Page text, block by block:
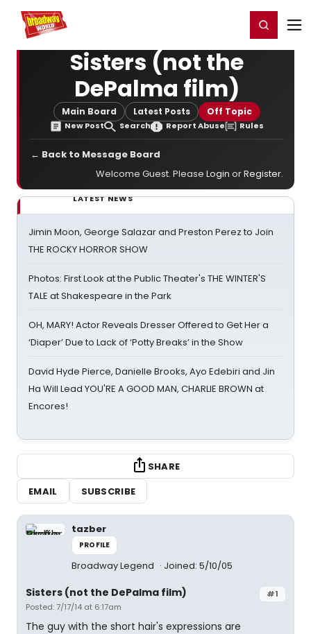
Home For You Register/Login
Sisters (not the
DePalma film)
Main Board Latest Posts Off Topic
New Post Search Report Abuse Rules
← Back to Message Board
Welcome Guest. Please Login orRegister.
LATEST NEWS
Jimin Moon, George Salazar and Preston Perez to Join
THE ROCKY HORROR SHOW
Photos: First Look at the Public Theater's THE WINTER'S
TALE at Shakespeare in the Park
OH, MARY! Actor Reveals Dresser Offered to Get Her a
‘Diaper’ Due to Lack of ‘Potty Breaks’ in the Show
David Hyde Pierce, Danielle Brooks, Ayo Edebiri and Jin
Ha Will Lead YOU'RE A GOOD MAN, CHARLIE BROWN at
Encores!
SHARE
EMAIL
SUBSCRIBE
tazber
PROFILE
Broadway Legend Joined: 5/10/05
#1
Sisters (not the DePalma film)
Posted: 7/17/14 at 6:17am
The guy with the short hair's expressions are